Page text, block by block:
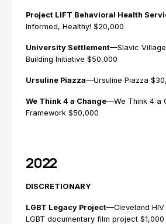
Project LIFT Behavioral Health
Informed, Healthy! $20,000
University Settlement—Slavic
Building Initiative $50,000
Ursuline Piazza—Ursuline Piazza
We Think 4 a Change—We Think 4 a
Framework $50,000
2022
DISCRETIONARY
LGBT Legacy Project—Cleveland HIV
LGBT documentary film project $1,000